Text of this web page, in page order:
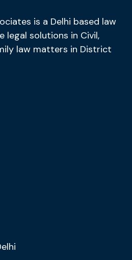
is a Delhi based law
legal solutions in Civil,
law matters in District